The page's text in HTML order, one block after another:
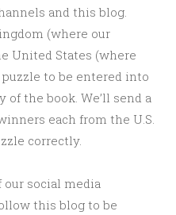
and this blog.
(where our
United States (where
to be entered into
of the book. We’ll send a
each from the U.S.
correctly.
our social media
this blog to be